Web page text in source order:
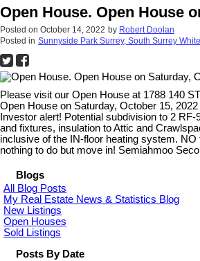
Open House. Open House
Posted on October 14, 2022 by Robert Doolan
Posted in Sunnyside Park Surrey, South Surrey
Please visit our Open House at 1788 140
Open House on Saturday, October 15,
Investor alert! Potential subdivision to 2
and fixtures, insulation to Attic and
inclusive of the IN-floor heating system.
nothing to do but move in! Semiahmoo
Blogs
All Blog Posts
My Real Estate News & Statistics Blog
New Listings
Open Houses
Sold Listings
Posts By Date